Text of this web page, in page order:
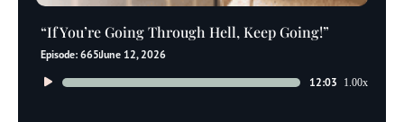
“If You’re Going Through Hell, Keep Going!”
Episode: 665June 12, 2026
Audio
12:03 1.00x